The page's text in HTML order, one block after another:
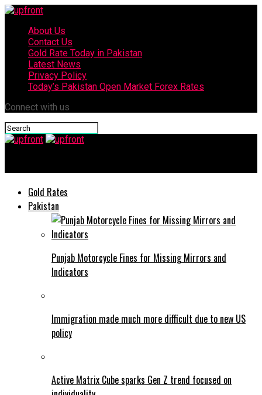
About Us
Contact Us
Gold Rate Today in Pakistan
Latest News
Privacy Policy
Today’s Pakistan Open Market Forex Rates
Connect with us
Gold Rates
Pakistan
Punjab Motorcycle Fines for Missing Mirrors and
Indicators
Immigration made much more difficult due to new US
policy
Active Matrix Cube sparks Gen Z trend focused on